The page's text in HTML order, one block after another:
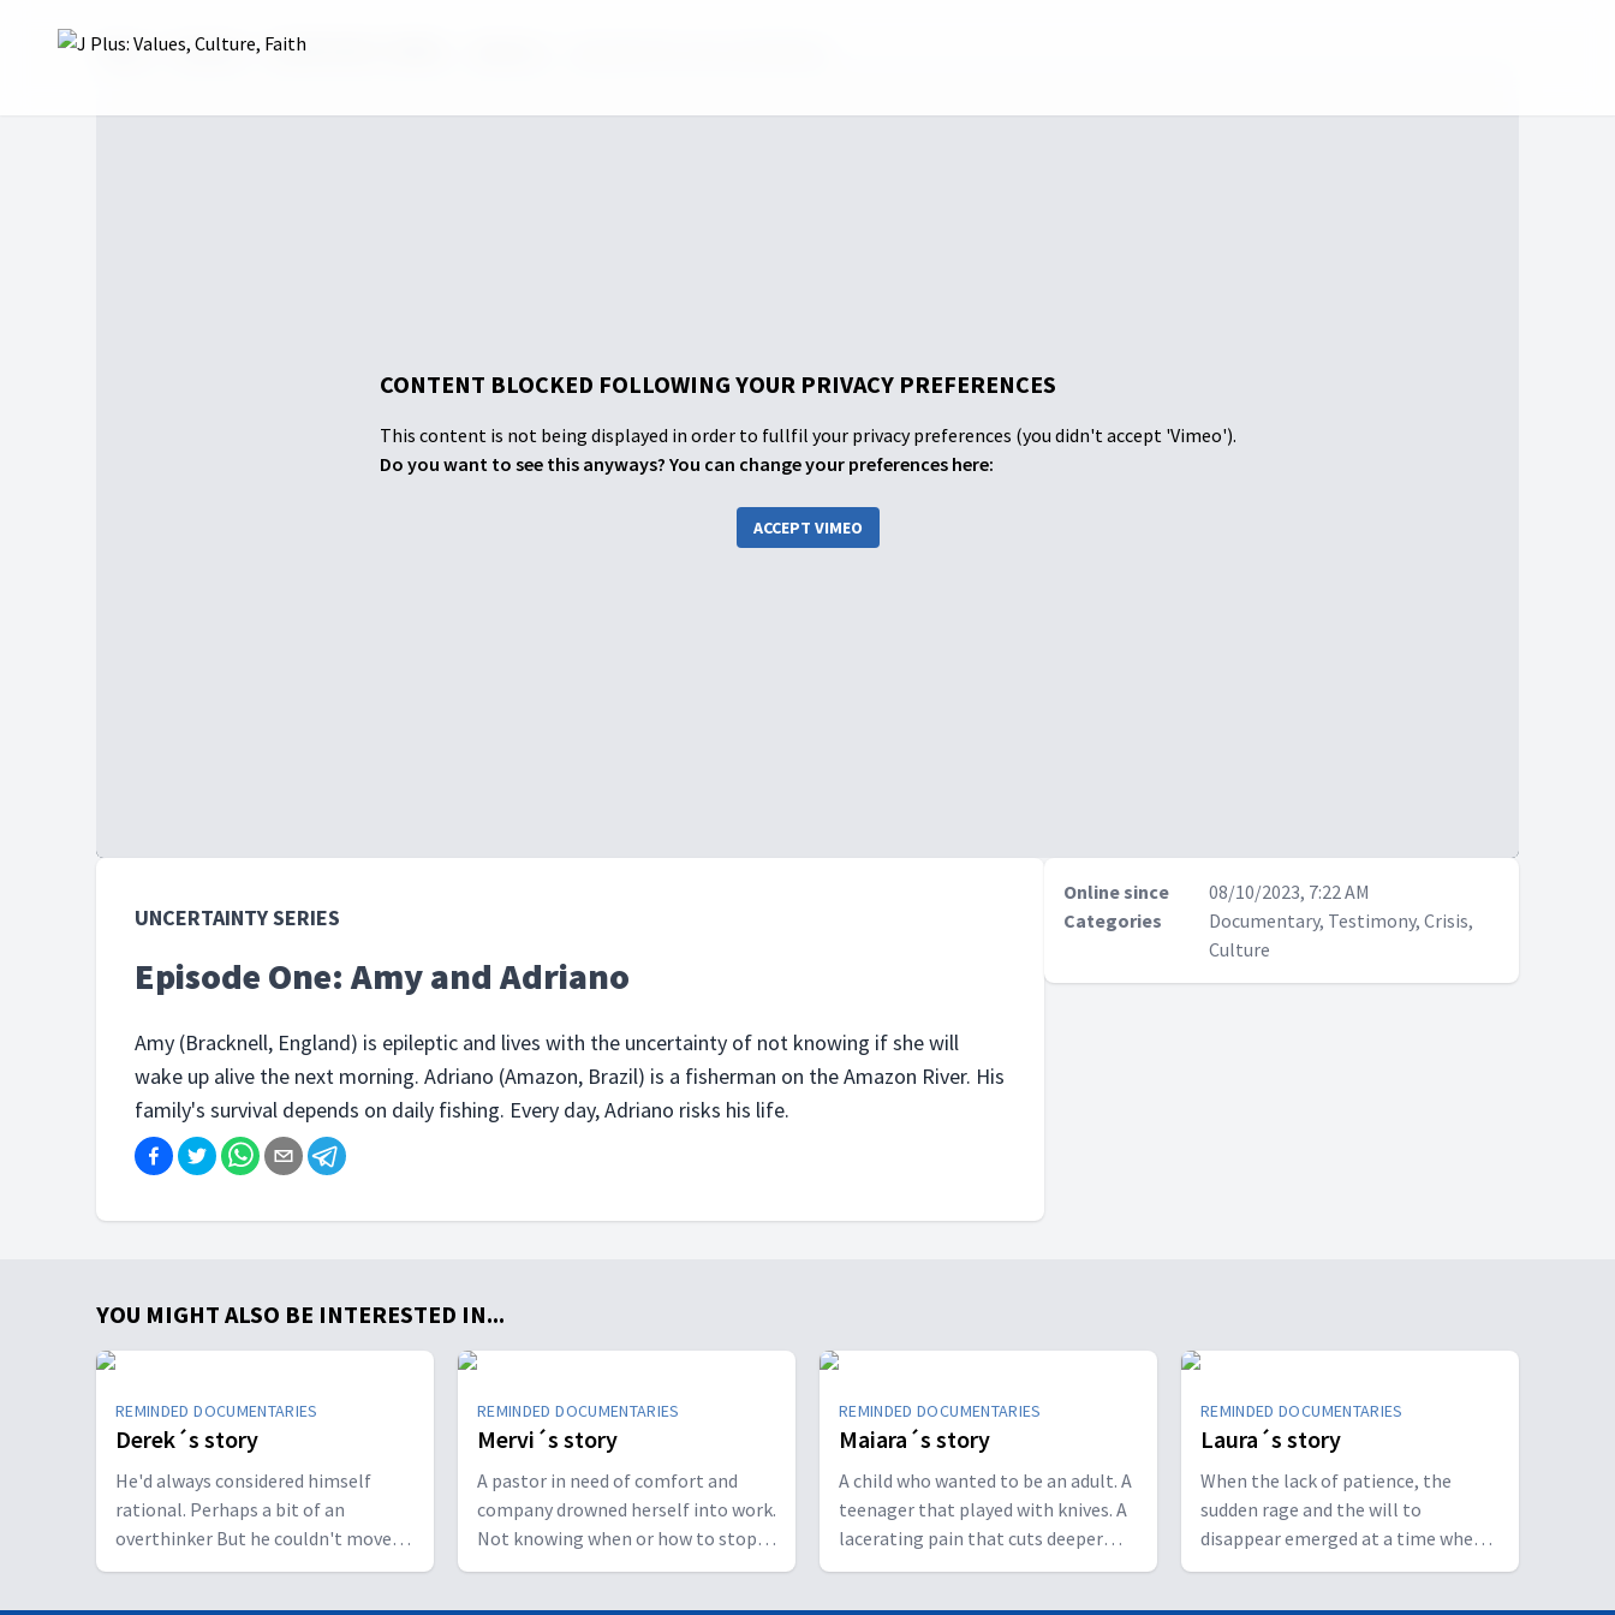
Home Projects UNCERTAINTY SERIES
CONTENT BLOCKED FOLLOWING YOUR PRIVACY PREFERENCES
This content is not being displayed in order to fullfil your privacy preferences (you didn't accept 'Vimeo').
Do you want to see this anyways? You can change your preferences here:
ACCEPT VIMEO
UNCERTAINTY SERIES
Episode One: Amy and Adriano
Amy (Bracknell, England) is epileptic and lives with the uncertainty of not knowing if she will
wake up alive the next morning. Adriano (Amazon, Brazil) is a fisherman on the Amazon River. His
family's survival depends on daily fishing. Every day, Adriano risks his life.
Online since
08/10/2023, 7:22 AM
Categories
Documentary, Testimony, Crisis,
Culture
YOU MIGHT ALSO BE INTERESTED IN...
REMINDED DOCUMENTARIES
Derek´s story
He'd always considered himself
rational. Perhaps a bit of an
overthinker But he couldn't move
from thinking to doing. He was
REMINDED DOCUMENTARIES
Mervi´s story
A pastor in need of comfort and
company drowned herself into work.
Not knowing when or how to stop
caused her to collapse mentally,
REMINDED DOCUMENTARIES
Maiara´s story
A child who wanted to be an adult. A
teenager that played with knives. A
lacerating pain that cuts deeper
than the skin: to live in anguish and
REMINDED DOCUMENTARIES
Laura´s story
When the lack of patience, the
sudden rage and the will to
disappear emerged at a time when
life should blossom, she realized